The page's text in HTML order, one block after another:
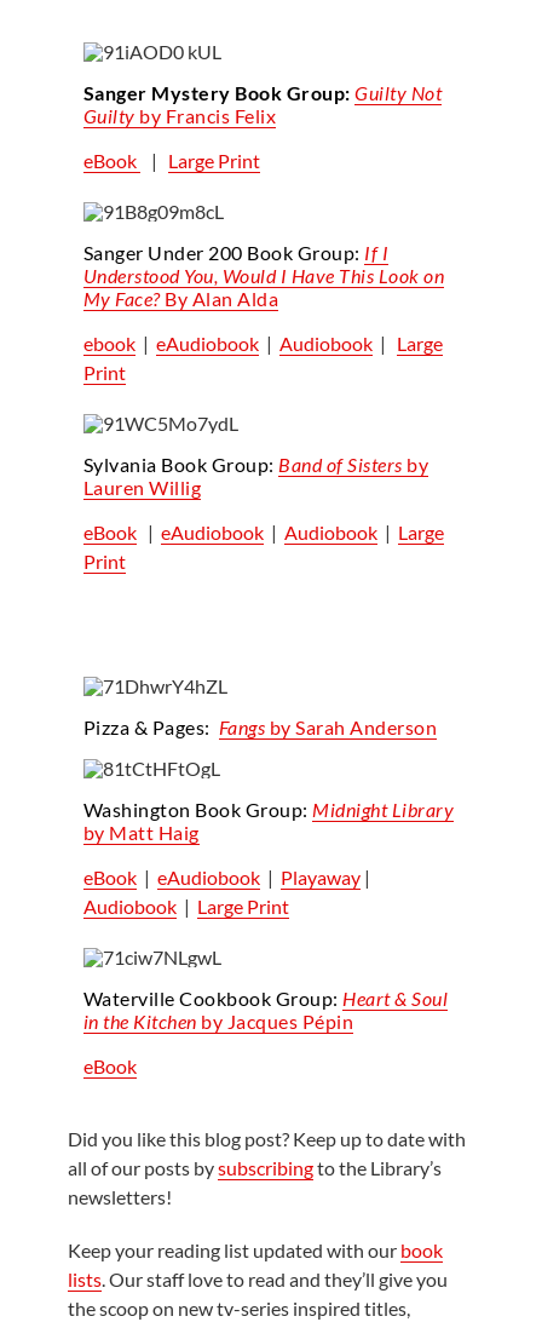
Sanger Mystery Book Group:Guilty Not
Guilty by Francis Felix
eBook
| Large Print
Sanger Under 200 Book Group: If I
Understood You , Would I Have This Look on
My Face?By Alan Alda
ebook | eAudiobook | Audiobook | Large
Print
Sylvania Book Group: Band of Sisters by
Lauren Willig
eBook| eAudiobook| Audiobook | Large
Print
Pizza & Pages: Fangs by Sarah Anderson
Washington Book Group: Midnight Library
by Matt Haig
eBook | eAudiobook| Playaway|
Audiobook| Large Print
Waterville Cookbook Group: Heart & Soul
in the Kitchen by Jacques Pépin
eBook
Did you like this blog post? Keep up to date with
all of our posts bysubscribingto the Library’s
newsletters!
Keep your reading list updated with our book
lists. Our staff love to read and they’ll give you
the scoop on new tv-series inspired titles,